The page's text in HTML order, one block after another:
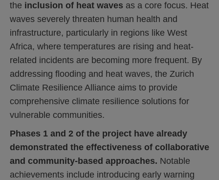
the inclusion of heat waves as a core focus. Heat
waves severely threaten human health and
infrastructure, particularly in regions like West
Africa, where temperatures are rising and heat-
related incidents are becoming more frequent. By
addressing flooding and heat waves, the Zurich
Climate Resilience Alliance aims to provide
comprehensive climate resilience solutions for
vulnerable communities.
Phases 1 and 2 of the project have already
demonstrated the effectiveness of collaborative
and community-based approaches. Notable
achievements include introducing early warning